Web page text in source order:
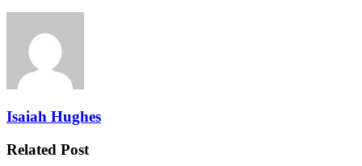
Isaiah Hughes
Related Post